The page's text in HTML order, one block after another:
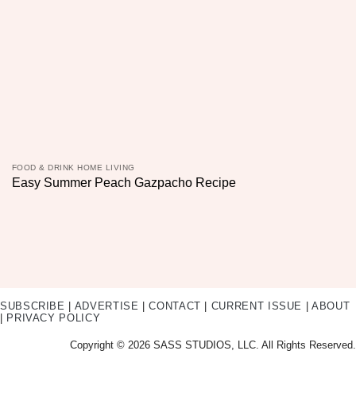
FOOD & DRINK HOME LIVING
Easy Summer Peach Gazpacho Recipe
SUBSCRIBE ADVERTISE |CONTACT CURRENT ISSUE |ABOUT
PRIVACY POLICY
Copyright © 2026 SASS STUDIOS, LLC. All Rights Reserved.